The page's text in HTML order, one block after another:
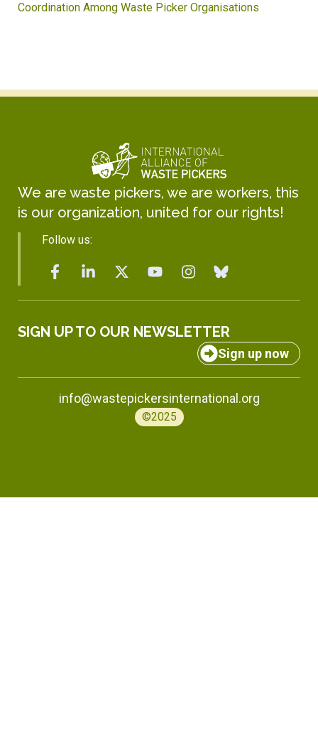
Coordination Among Waste Picker Organisations
We are waste pickers, we are workers, this
is our organization, united for our rights!
Follow us:
SIGN UP TO OUR NEWSLETTER
Sign up now
info@wastepickersinternational.org
©2025